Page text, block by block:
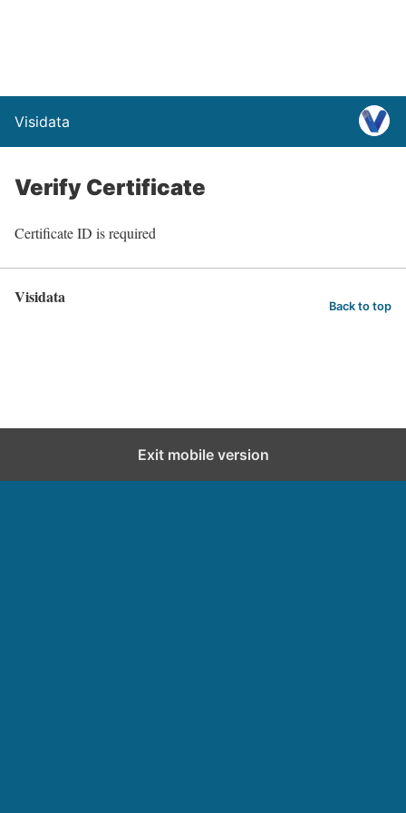
Visidata
Verify Certificate
Certificate ID is required
Visidata Back to top
Exit mobile version